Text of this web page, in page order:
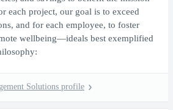
each project, our goal is to exceed
and for each employee, to foster
wellbeing—ideals best exemplified
Solutions profile